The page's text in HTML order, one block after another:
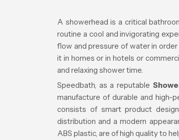
A showerhead is a critical
routine a cool and invigorating
flow and pressure of water in
it in homes or in hotels or
and relaxing shower time.
Speedbath, as a reputable
manufacture of durable and high-
consists of smart product
distribution and a modern
ABS plastic, are of high quality to